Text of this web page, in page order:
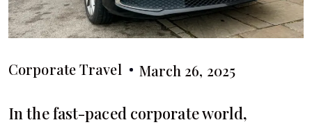
Corporate Travel March 26, 2025
In the fast-paced corporate world,